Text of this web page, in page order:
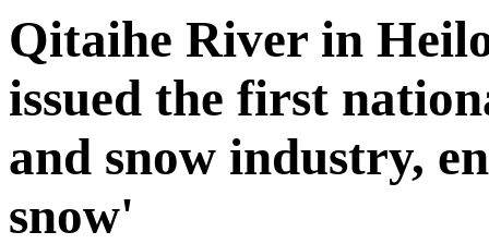
Qitaihe River in
issued the first
and snow industry,
snow'